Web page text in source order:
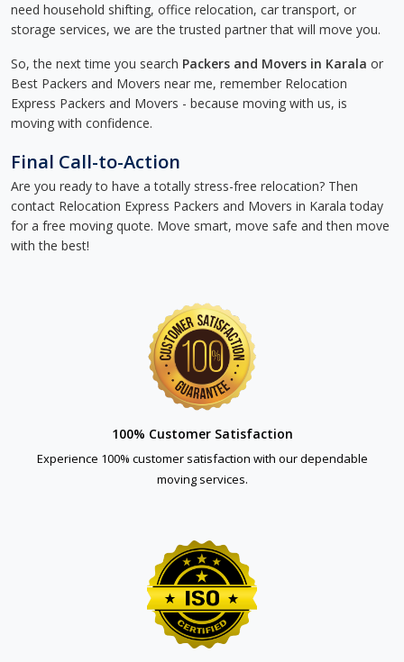
need household shifting, office relocation, car transport, or
storage services, we are the trusted partner that will move you.
So, the next time you search Packers and Movers in Karala or
Best Packers and Movers near me, remember Relocation
Express Packers and Movers - because moving with us, is
moving with confidence.
Final Call-to-Action
Are you ready to have a totally stress-free relocation? Then
contact Relocation Express Packers and Movers in Karala today
for a free moving quote. Move smart, move safe and then move
with the best!
100% Customer Satisfaction
Experience 100% customer satisfaction with our dependable
moving services.